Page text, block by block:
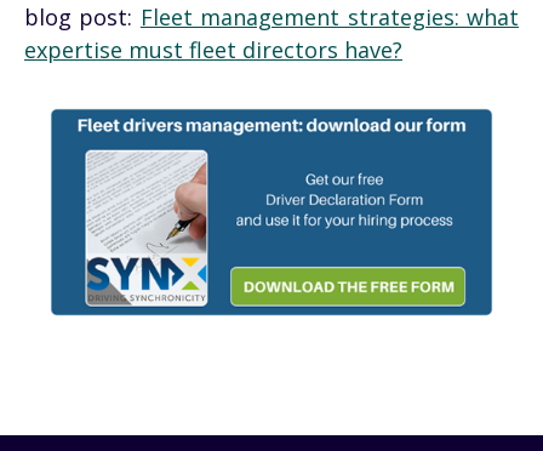
blog post: Fleet management strategies: what
expertise must fleet directors have?